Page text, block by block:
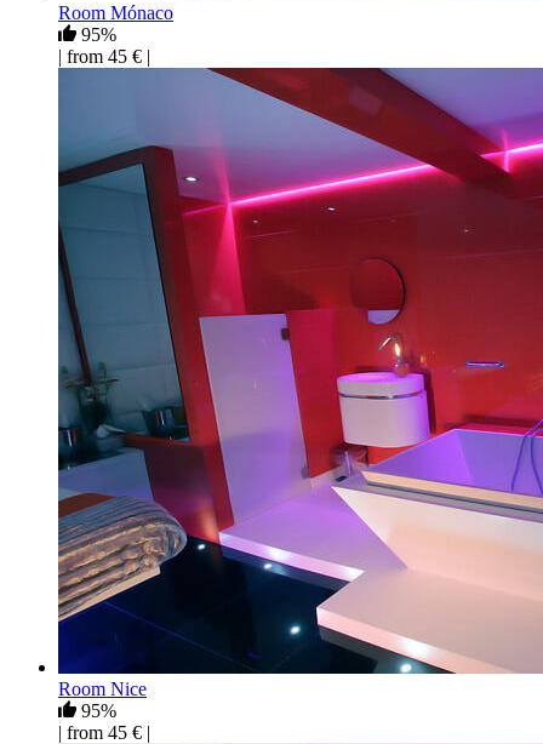
Room Mónaco
95%
| from 45 € |
Room Nice
95%
| from 45 € |